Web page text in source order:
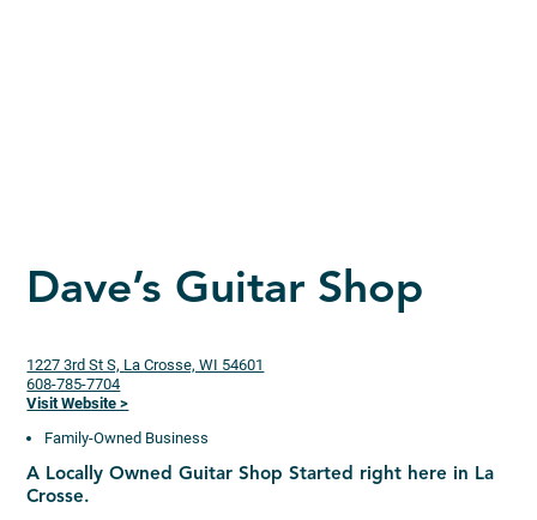
Dave’s Guitar Shop
1227 3rd St S, La Crosse, WI 54601
608-785-7704
Visit Website >
Family-Owned Business
A Locally Owned Guitar Shop Started right here in La
Crosse.